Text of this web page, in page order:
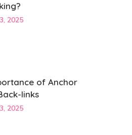
2025
of Anchor
links
2025